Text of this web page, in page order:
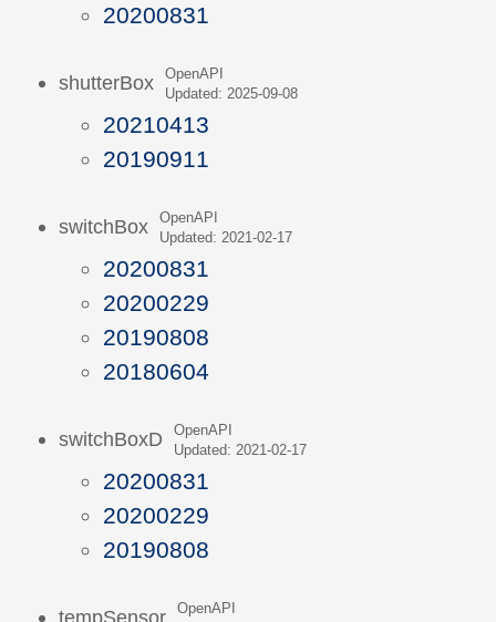
20200831
shutterBox
OpenAPI
Updated: 2025-09-08
20210413
20190911
switchBox
OpenAPI
Updated: 2021-02-17
20200831
20200229
20190808
20180604
switchBoxD
OpenAPI
Updated: 2021-02-17
20200831
20200229
20190808
tempSensor
OpenAPI